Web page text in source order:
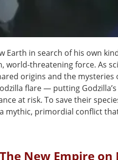
Earth in search of his own
world-threatening force. As
origins and the mysteries
flare — putting
at risk. To save their
mythic, primordial conflict
New Empire